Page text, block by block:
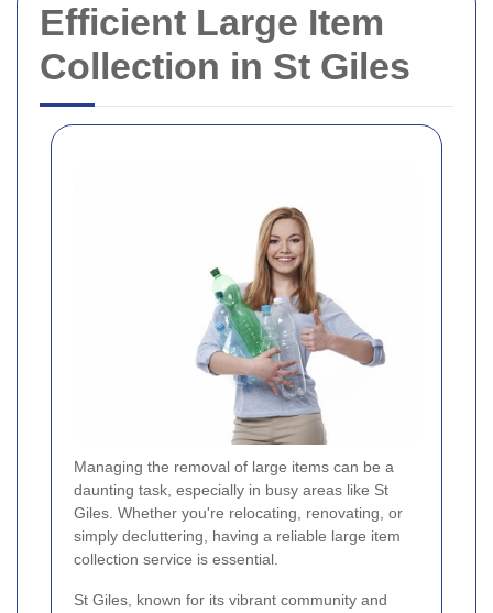
Efficient Large Item
Collection in St Giles
Managing the removal of large items can be a
daunting task, especially in busy areas like St
Giles. Whether you're relocating, renovating, or
simply decluttering, having a reliable large item
collection service is essential.
St Giles, known for its vibrant community and